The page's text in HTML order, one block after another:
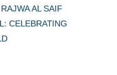
AL SAIF
CELEBRATING